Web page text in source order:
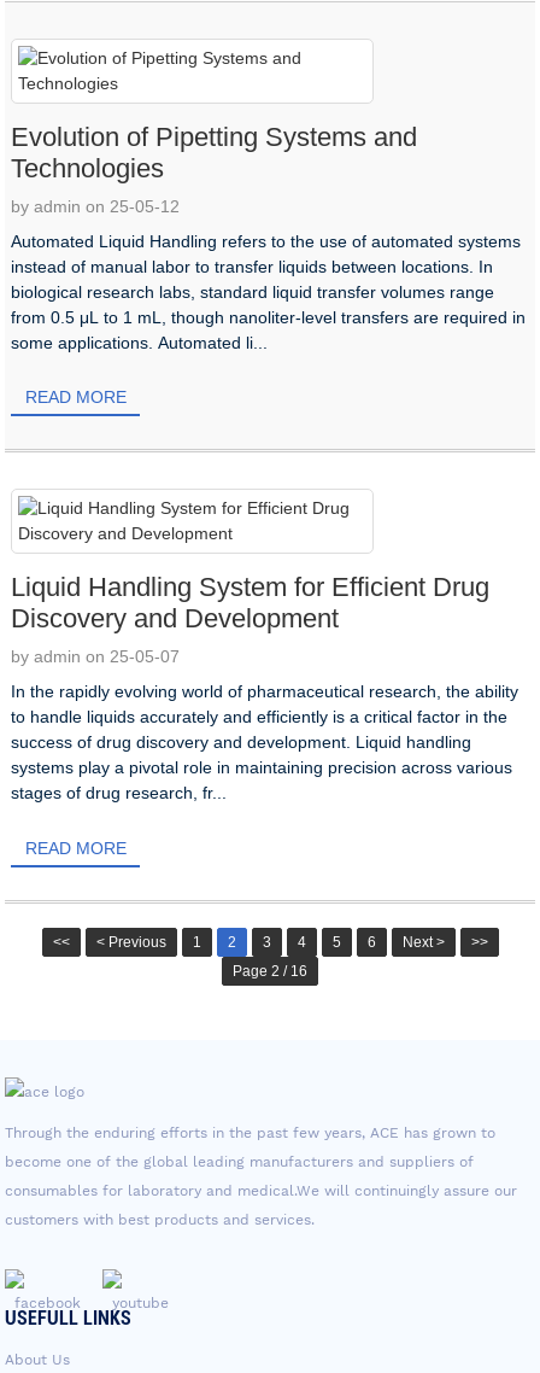
Evolution of Pipetting Systems and
Technologies
by admin on 25-05-12
Automated Liquid Handling refers to the use of automated systems
instead of manual labor to transfer liquids between locations. In
biological research labs, standard liquid transfer volumes range
from 0.5 μL to 1 mL, though nanoliter-level transfers are required in
some applications. Automated li...
READ MORE
Liquid Handling System for Efficient Drug
Discovery and Development
by admin on 25-05-07
In the rapidly evolving world of pharmaceutical research, the ability
to handle liquids accurately and efficiently is a critical factor in the
success of drug discovery and development. Liquid handling
systems play a pivotal role in maintaining precision across various
stages of drug research, fr...
READ MORE
<< < Previous 1 2 3 4 5 6 Next >
>>
Page 2 / 16
Through the enduring efforts in the past few years, ACE has grown to
become one of the global leading manufacturers and suppliers of
consumables for laboratory and medical.We will continuingly assure our
customers with best products and services.
USEFULL LINKS
About Us